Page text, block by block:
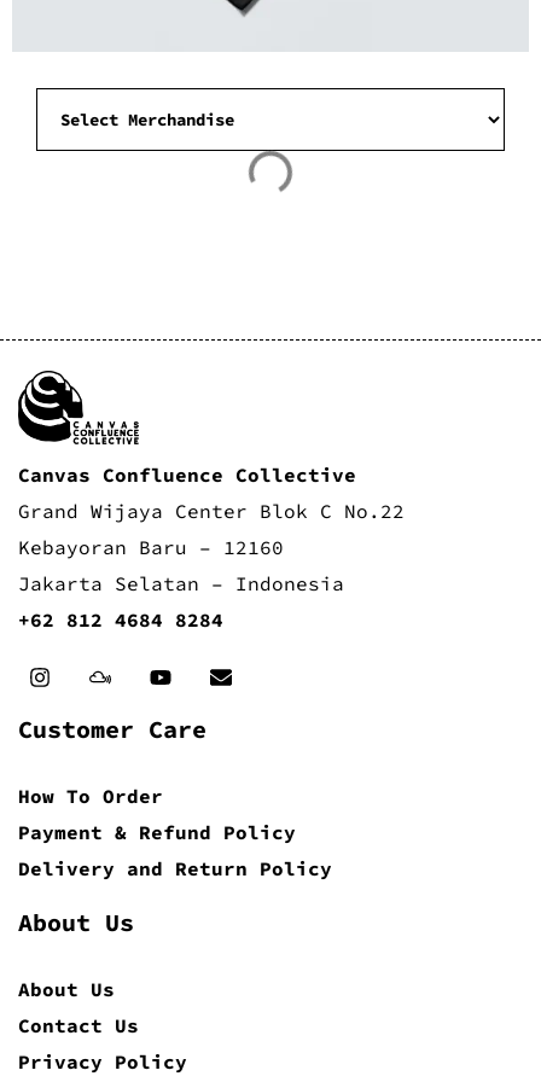
Canvas Confluence Collective
Grand Wijaya Center Blok C No.22
Kebayoran Baru – 12160
Jakarta Selatan – Indonesia
+62 812 4684 8284
Customer Care
How To Order
Payment & Refund Policy
Delivery and Return Policy
About Us
About Us
Contact Us
Privacy Policy